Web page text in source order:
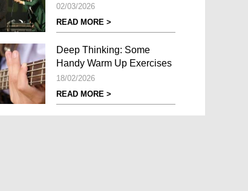
02/03/2026
READ MORE >
Deep Thinking: Some
Handy Warm Up Exercises
18/02/2026
READ MORE >